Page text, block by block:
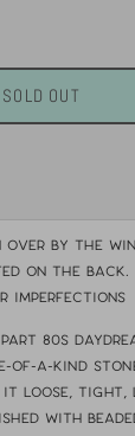
SOLD OUT
over by the
on the back.
imperfections
80s
of-a-kind
loose, tight,
with